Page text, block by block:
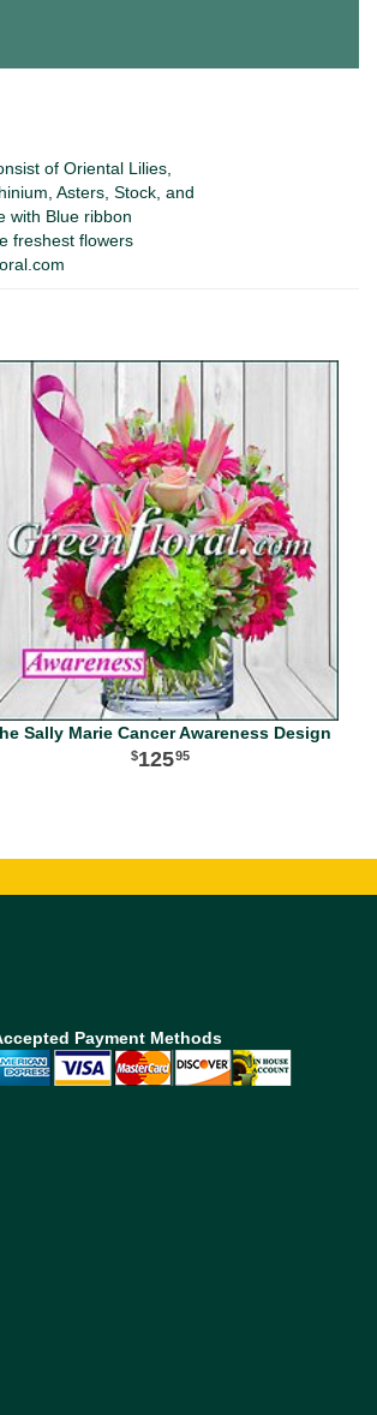
of Oriental Lilies,
Asters, Stock, and
with Blue ribbon
freshest flowers
Sally Marie Cancer Awareness Design
12595
Payment Methods